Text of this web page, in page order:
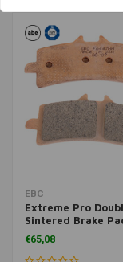
EBC
Extreme Pro
Sintered Brake
EPFA409HH
€65,08